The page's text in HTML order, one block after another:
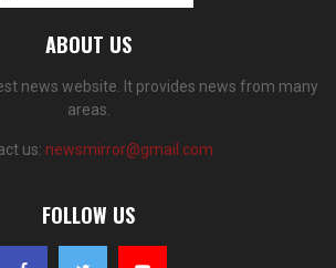
ABOUT US
news website. It provides news from many
areas.
us: newsmirror@gmail.com
FOLLOW US